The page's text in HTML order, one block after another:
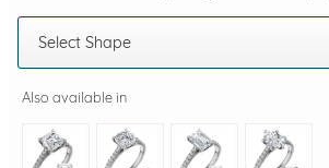
Select Shape
Also available in